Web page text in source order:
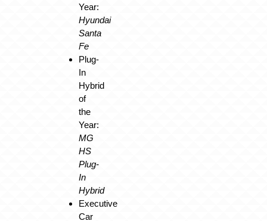
Year:
Hyundai
Santa
Fe
Plug-
In
Hybrid
of
the
Year:
MG
HS
Plug-
In
Hybrid
Executive
Car